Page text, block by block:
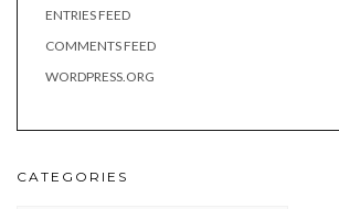
ENTRIES FEED
COMMENTS FEED
WORDPRESS.ORG
CATEGORIES